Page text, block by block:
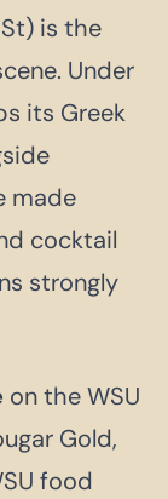
St) is the
Under
its Greek
made
cocktail
strongly
on the WSU
Gold,
food